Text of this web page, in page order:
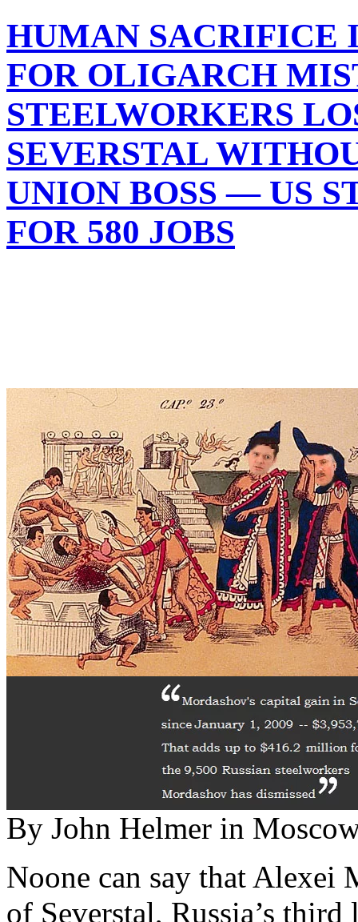
HUMAN SACRIFICE
FOR OLIGARCH
STEELWORKERS
SEVERSTAL
UNION BOSS — US
FOR 580 JOBS
By John Helmer in
Noone can say that Alexei
of Severstal, Russia’s